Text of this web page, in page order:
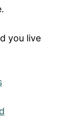
you live